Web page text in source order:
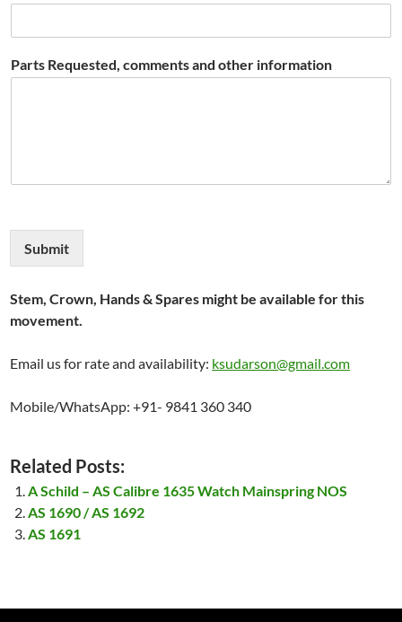
Parts Requested, comments and other information
Submit
Stem, Crown, Hands & Spares might be available for this
movement.
Email us for rate and availability: ksudarson@gmail.com
Mobile/WhatsApp: +91- 9841 360 340
Related Posts:
A Schild – AS Calibre 1635 Watch Mainspring NOS
AS 1690 / AS 1692
AS 1691